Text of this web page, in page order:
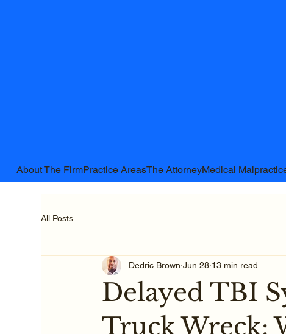
About The FirmPractice AreasThe AttorneyMedical
All Posts
Delayed TBI
Truck Wreck:
Dedric Brown Jun 28 13 min read